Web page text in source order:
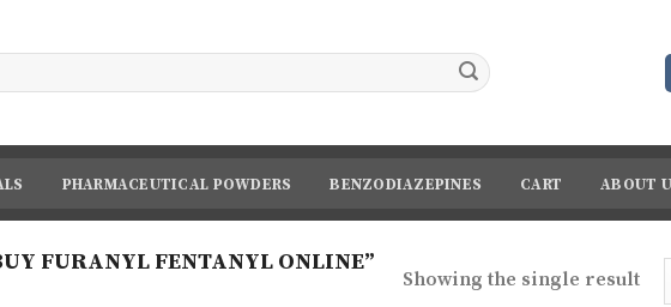
PHARMACEUTICAL POWDERS BENZODIAZEPINES CART ABOUT
FURANYL FENTANYL ONLINE”
Showing the single result